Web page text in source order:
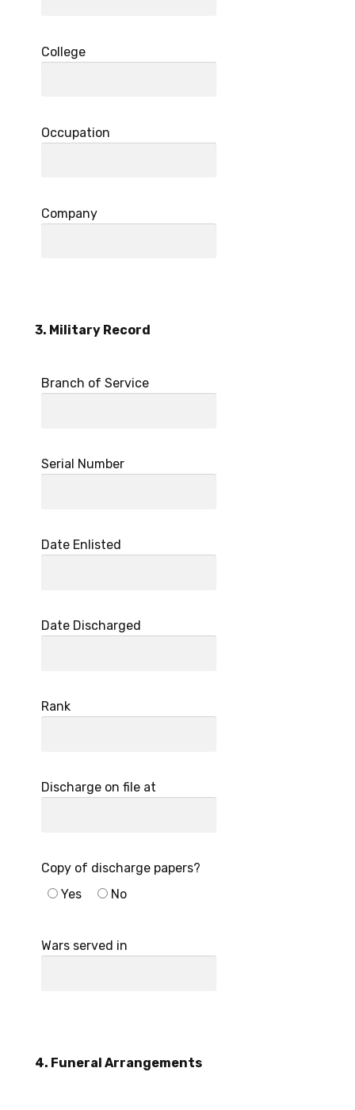
College
Occupation
Company
3. Military Record
Branch of Service
Serial Number
Date Enlisted
Date Discharged
Rank
Discharge on file at
Copy of discharge papers?
Yes
No
Wars served in
4. Funeral Arrangements